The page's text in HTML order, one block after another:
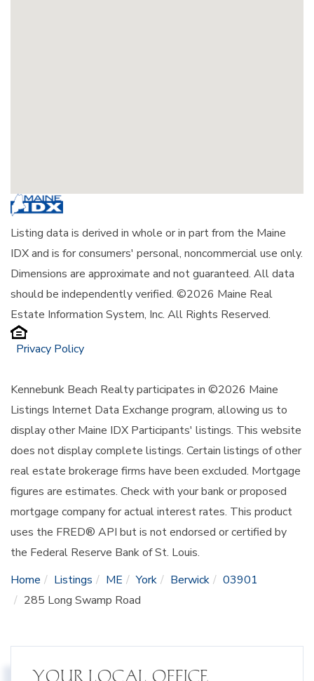
Listing data is derived in whole or in part from the Maine
IDX and is for consumers' personal, noncommercial use only.
Dimensions are approximate and not guaranteed. All data
should be independently verified. ©2026 Maine Real
Estate Information System, Inc. All Rights Reserved.
Privacy Policy
Kennebunk Beach Realty participates in ©2026 Maine
Listings Internet Data Exchange program, allowing us to
display other Maine IDX Participants' listings. This website
does not display complete listings. Certain listings of other
real estate brokerage firms have been excluded. Mortgage
figures are estimates. Check with your bank or proposed
mortgage company for actual interest rates. This product
uses the FRED® API but is not endorsed or certified by
the Federal Reserve Bank of St. Louis.
Home
Listings ME York Berwick
03901
285 Long Swamp Road
YOUR LOCAL OFFICE